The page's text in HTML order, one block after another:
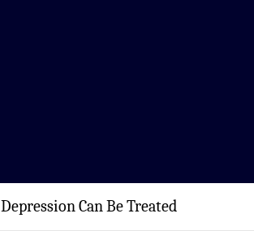
Depression Can Be Treated